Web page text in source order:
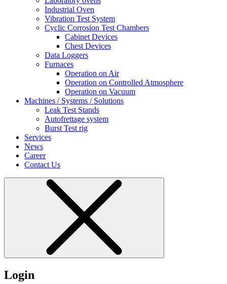
Industrial Oven
Vibration Test System
Cyclic Corrosion Test Chambers
Cabinet Devices
Chest Devices
Data Loggers
Furnaces
Operation on Air
⁠Operation on Controlled Atmosphere
Operation on Vacuum
Machines / Systems / Solutions
Leak Test Stands
Autofrettage system
Burst Test rig
Services
News
Career
Contact Us
Login